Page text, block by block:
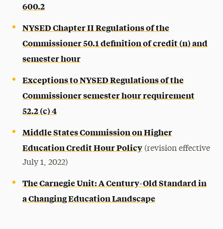
600.2
NYSED Chapter II Regulations of the
Commissioner 50.1 definition of credit (n) and
semester hour
Exceptions to NYSED Regulations of the
Commissioner semester hour requirement
52.2 (c) 4
Middle States Commission on Higher
Education Credit Hour Policy(revision effective
July 1, 2022)
The Carnegie Unit: A Century-Old Standard in
a Changing Education Landscape